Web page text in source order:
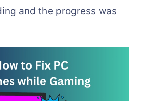
and the progress was